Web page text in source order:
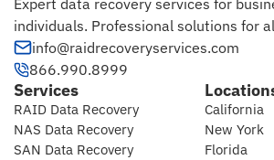
Expert data recovery services for
individuals. Professional solutions for
info@raidrecoveryservices.com
866.990.8999
Services
RAID Data Recovery
NAS Data Recovery
SAN Data Recovery
California
New York
Florida